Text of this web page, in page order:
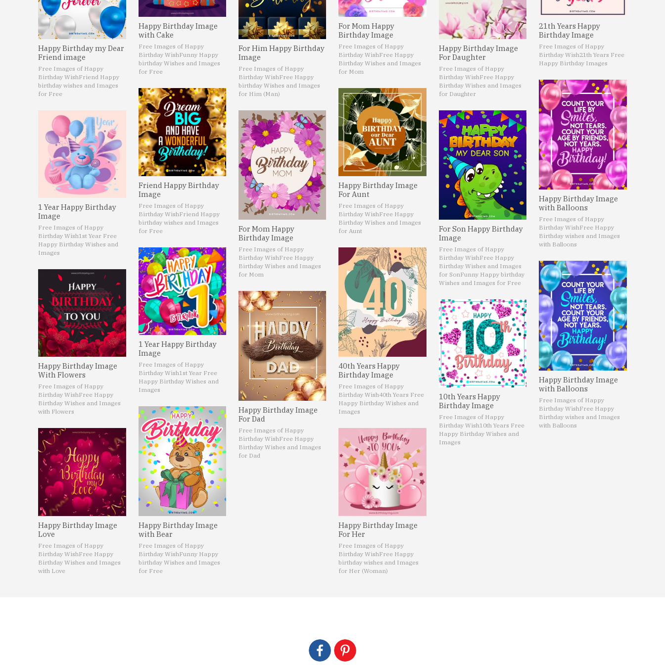
Happy Birthday my Dear
Friend image
Free Images of Happy
Birthday WishFriend Happy
birthday wishes and Images
for Free
1 Year Happy Birthday
Image
Free Images of Happy
Birthday Wish1st Year Free
Happy Birthday Wishes and
Images
Happy Birthday Image
With Flowers
Free Images of Happy
Birthday WishFree Happy
Birthday Wishes and Images
with Flowers
Happy Birthday Image
Love
Free Images of Happy
Birthday WishFree Happy
Birthday Wishes and Images
with Love
Happy Birthday Image
with Cake
Free Images of Happy
Birthday WishFunny Happy
birthday Wishes and Images
for Free
Friend Happy Birthday
Image
Free Images of Happy
Birthday WishFriend Happy
birthday wishes and Images
for Free
1 Year Happy Birthday
Image
Free Images of Happy
Birthday Wish1st Year Free
Happy Birthday Wishes and
Images
Happy Birthday Image
with Bear
Free Images of Happy
Birthday WishFunny Happy
birthday Wishes and Images
for Free
For Him Happy Birthday
Image
Free Images of Happy
Birthday WishFree Happy
birthday Wishes and Images
for Him (Man)
For Mom Happy
Birthday Image
Free Images of Happy
Birthday WishFree Happy
Birthday Wishes and Images
for Mom
Happy Birthday Image
For Dad
Free Images of Happy
Birthday WishFree Happy
Birthday Wishes and Images
for Dad
For Mom Happy
Birthday Image
Free Images of Happy
Birthday WishFree Happy
Birthday Wishes and Images
for Mom
Happy Birthday Image
For Aunt
Free Images of Happy
Birthday WishFree Happy
Birthday Wishes and Images
for Aunt
40th Years Happy
Birthday Image
Free Images of Happy
Birthday Wish40th Years Free
Happy Birthday Wishes and
Images
Happy Birthday Image
For Her
Free Images of Happy
Birthday WishFree Happy
birthday wishes and Images
for Her (Woman)
Happy Birthday Image
For Daughter
Free Images of Happy
Birthday WishFree Happy
Birthday Wishes and Images
for Daughter
For Son Happy Birthday
Image
Free Images of Happy
Birthday WishFree Happy
Birthday Wishes and Images
for SonFunny Happy birthday
Wishes and Images for Free
10th Years Happy
Birthday Image
Free Images of Happy
Birthday Wish10th Years Free
Happy Birthday Wishes and
Images
21th Years Happy
Birthday Image
Free Images of Happy
Birthday Wish21th Years Free
Happy Birthday Images
Happy Birthday Image
with Balloons
Free Images of Happy
Birthday WishFree Happy
Birthday wishes and Images
with Balloons
Happy Birthday Image
with Balloons
Free Images of Happy
Birthday WishFree Happy
Birthday wishes and Images
with Balloons